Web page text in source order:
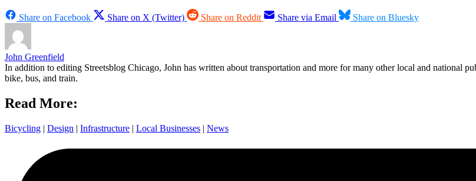
Share on Facebook Share on X (Twitter) Share on Reddit Share via Email Share on Bluesky
John Greenfield
In addition to editing Streetsblog Chicago, John has written about transportation and more for many other local and national
bike, bus, and train.
Read More:
Bicycling | Design | Infrastructure | Local Businesses | News